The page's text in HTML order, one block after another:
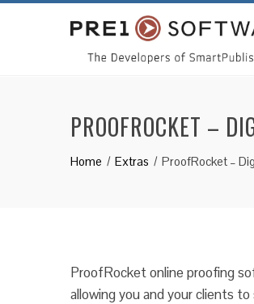
PROOFROCKET –
Home Extras ProofRocket –
ProofRocket online proofing
allowing you and your clients